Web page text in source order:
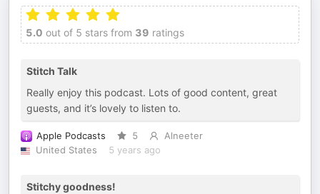
5.0 out of 5 stars from 39 ratings
Stitch Talk
Really enjoy this podcast. Lots of good content, great
guests, and it’s lovely to listen to.
Apple Podcasts 5
Alneeter
United States
5 years ago
Stitchy goodness!